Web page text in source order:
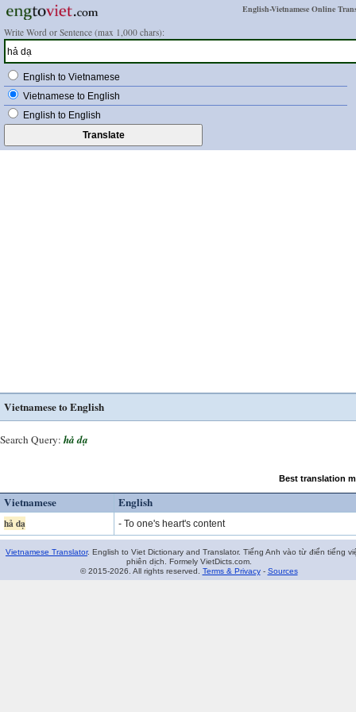
English-Vietnamese Online
Write Word or Sentence (max 1,000 chars):
English to Vietnamese
Vietnamese to English
English to English
Vietnamese to English
Search Query: hả dạ
Best translation
Vietnamese English
hả dạ - To one's heart's content
Vietnamese Translator. English to Viet Dictionary and Translator. Tiếng Anh vào từ điển tiếng
phiên dịch. Formely VietDicts.com.
© 2015-2026. All rights reserved. Terms & Privacy- Sources